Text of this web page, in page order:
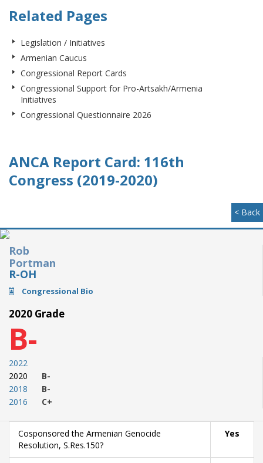
Related Pages
Legislation / Initiatives
Armenian Caucus
Congressional Report Cards
Congressional Support for Pro-Artsakh/Armenia
Initiatives
Congressional Questionnaire 2026
ANCA Report Card: 116th
Congress (2019-2020)
< Back
Rob
Portman
R-OH
Congressional Bio
2020 Grade
B-
2022
2020
2018
2016
B-
B-
C+
Cosponsored the Armenian Genocide
Resolution, S.Res.150?
Yes